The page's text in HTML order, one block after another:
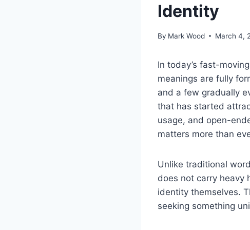
Identity
By Mark Wood March 4,
In today’s fast-moving
meanings are fully
and a few gradually
that has started
usage, and open-
matters more than
Unlike traditional
does not carry heavy
identity themselves.
seeking something